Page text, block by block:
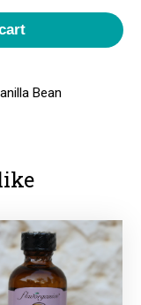
Bean